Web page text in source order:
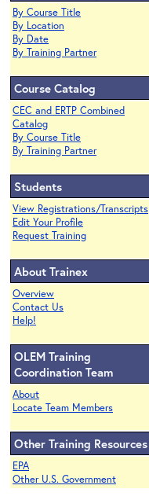
By Course Title
By Location
By Date
By Training Partner
Course Catalog
CEC and ERTP Combined
Catalog
By Course Title
By Training Partner
Students
View Registrations/Transcripts
Edit Your Profile
Request Training
About Trainex
Overview
Contact Us
Help!
OLEM Training
Coordination Team
About
Locate Team Members
Other Training Resources
EPA
Other U.S. Government